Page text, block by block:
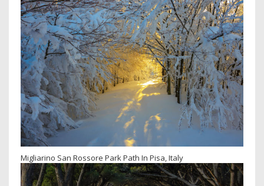
Migliarino San Rossore Park Path In Pisa, Italy